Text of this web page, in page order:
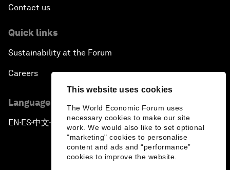
This website uses cookies
The World Economic Forum uses
necessary cookies to make our site
work. We would also like to set optional
"marketing" cookies to personalise
content and ads and “performance”
cookies to improve the website.
Contact us
Quick links
Sustainability at the Forum
Careers
Language editions
EN ▪ ES▪中文▪ 日本語